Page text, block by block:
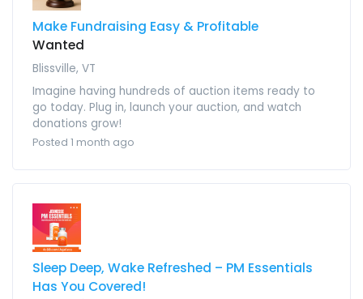
Make Fundraising Easy & Profitable
Wanted
Blissville, VT
Imagine having hundreds of auction items ready to
go today. Plug in, launch your auction, and watch
donations grow!
Posted 1 month ago
Sleep Deep, Wake Refreshed – PM Essentials
Has You Covered!